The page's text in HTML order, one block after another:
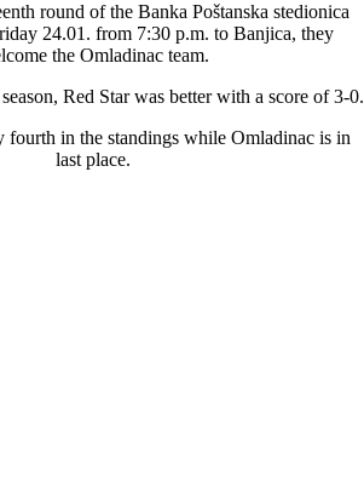
round of the Banka Poštanska stedionica
24.01. from 7:30 p.m. to Banjica, they
the Omladinac team.
Red Star was better with a score of 3-0.
fourth in the standings while Omladinac is in
last place.